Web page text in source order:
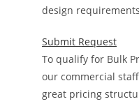
design requirements
Submit Request
To qualify for Bulk
our commercial
great pricing